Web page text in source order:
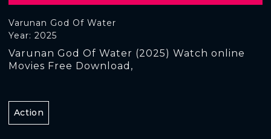
Varunan God Of Water
Year: 2025
Varunan God Of Water (2025) Watch online
Movies Free Download,
Action